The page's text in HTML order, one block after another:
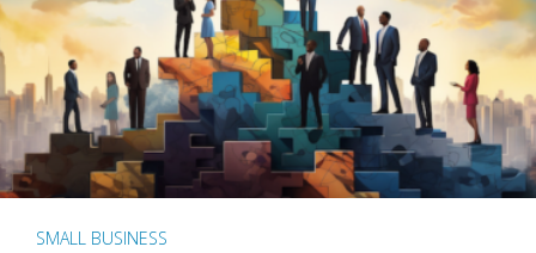
SMALL BUSINESS